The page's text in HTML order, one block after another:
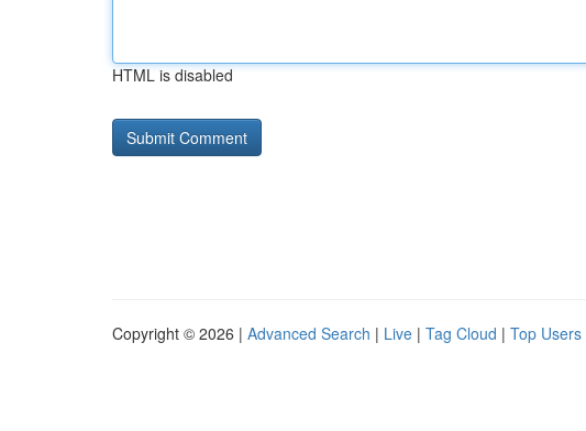
HTML is disabled
Copyright © 2026 | Advanced Search | Live | Tag Cloud | Top Users